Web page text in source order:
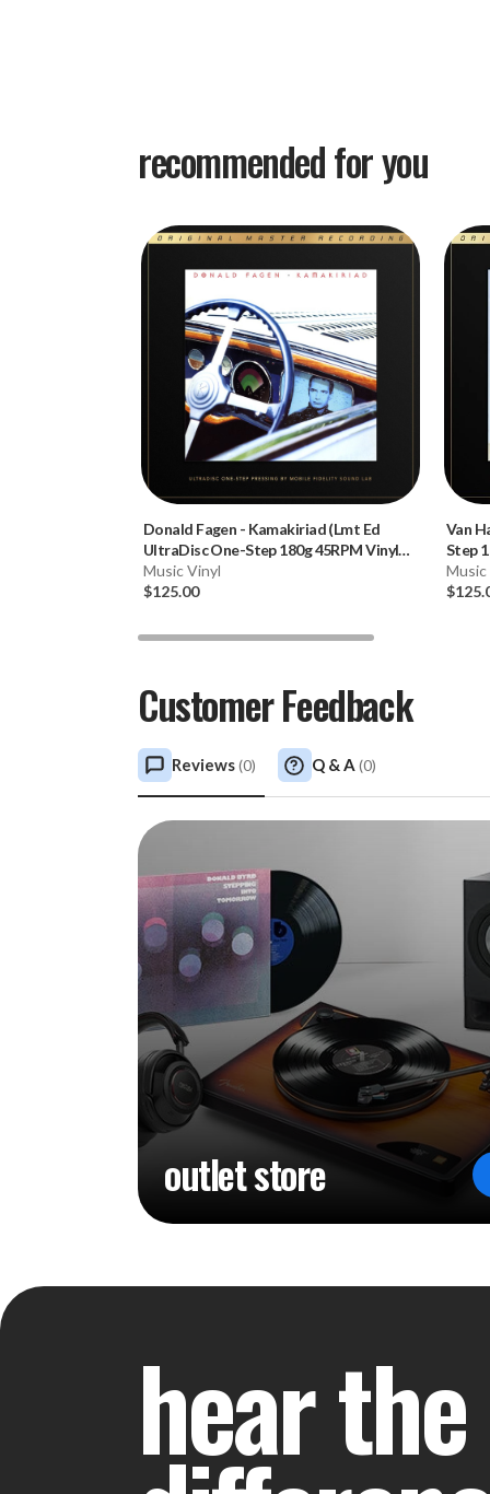
recommended for you
Donald Fagen - Kamakiriad (Lmt Ed
UltraDisc One-Step 180g 45RPM Vinyl
2LP Box Set)
Music Vinyl
$125.00
Van
Step
Music
Customer Feedback
Reviews(0) Q & A (0)
outlet store
hear the